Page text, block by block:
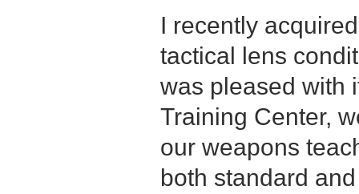
I recently
tactical lens
was pleased with
Training Center,
our weapons
both standard